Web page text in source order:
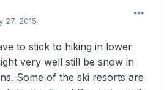
27, 2015
to stick to hiking in lower
very well still be snow in
Some of the ski resorts are